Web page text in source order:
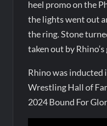
heel promo on the
the lights went out
the ring. Stone
taken out by Rhino’s
Rhino was inducted
Wrestling Hall of
2024 Bound For